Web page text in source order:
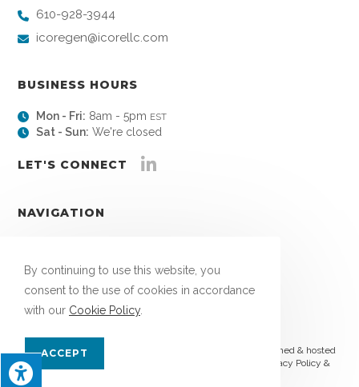
610-928-3944
icoregen@icorellc.com
BUSINESS HOURS
Mon - Fri: 8am - 5pm EST
Sat - Sun: We're closed
LET'S CONNECT
NAVIGATION
Links
Blog
Contact
© Copyright 2026 ICORE, LLC | All Rights Reserved | Designed & hosted
by
Privacy Policy &
By continuing to use this website, you
consent to the use of cookies in accordance
with our Cookie Policy.
ACCEPT